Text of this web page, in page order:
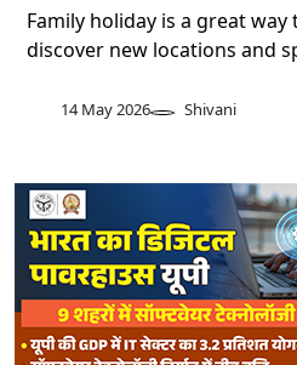
Family holiday is a great
discover new locations and
14 May 2026 Shivani